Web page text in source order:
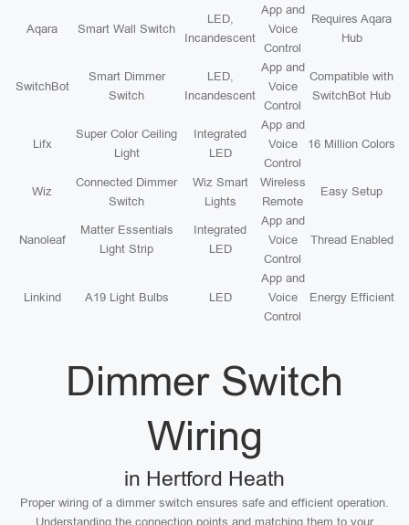
Aqara Smart Wall Switch
LED,
Incandescent
App and
Voice
Control
Requires Aqara
Hub
SwitchBot
Smart Dimmer
Switch
LED,
Incandescent
App and
Voice
Control
Compatible with
SwitchBot Hub
Lifx
Super Color Ceiling
Light
Integrated
LED
App and
Voice
Control
16 Million Colors
Wiz
Connected Dimmer
Switch
Wiz Smart
Lights
Wireless
Remote
Easy Setup
Nanoleaf
Matter Essentials
Light Strip
Integrated
LED
App and
Voice
Control
Thread Enabled
Linkind A19 Light Bulbs LED
App and
Voice
Control
Energy Efficient
Dimmer Switch
Wiring
in Hertford Heath
Proper wiring of a dimmer switch ensures safe and efficient operation.
Understanding the connection points and matching them to your